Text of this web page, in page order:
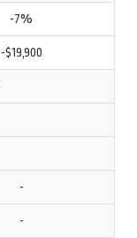
-7%
-$19,900
-
-